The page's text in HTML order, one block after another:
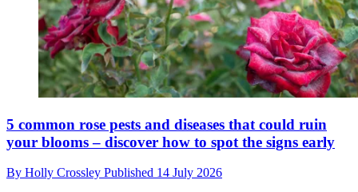
5 common rose pests and diseases that could ruin
your blooms – discover how to spot the signs early
By Holly Crossley Published 14 July 2026